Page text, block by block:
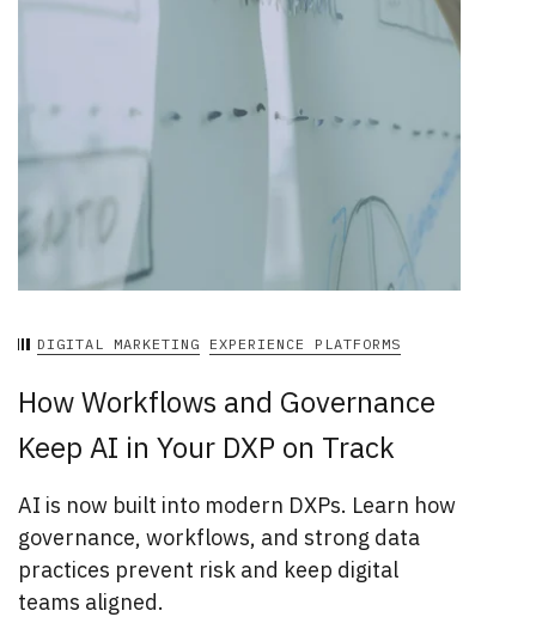
DIGITAL MARKETING EXPERIENCE PLATFORMS
How Workflows and Governance
Keep AI in Your DXP on Track
AI is now built into modern DXPs. Learn how
governance, workflows, and strong data
practices prevent risk and keep digital
teams aligned.